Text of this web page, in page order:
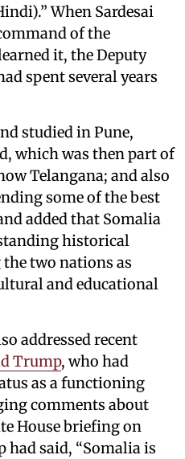
When Sardesai
of the
it, the Deputy
spent several years
studied in Pune,
which was then part of
Telangana; and also
some of the best
added that Somalia
historical
two nations as
and educational
addressed recent
Trump, who had
as a functioning
comments about
House briefing on
had said, “Somalia is